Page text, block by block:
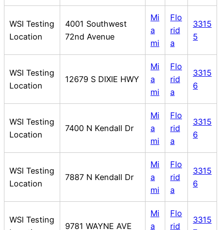
WSI Testing
Location
4001 Southwest
72nd Avenue
Mi
a
mi
Flo
rid
a
3315
5
WSI Testing
Location
12679 S DIXIE HWY
Mi
a
mi
Flo
rid
a
3315
6
WSI Testing
Location
7400 N Kendall Dr
Mi
a
mi
Flo
rid
a
3315
6
WSI Testing
Location
7887 N Kendall Dr
Mi
a
mi
Flo
rid
a
3315
6
WSI Testing
9781 WAYNE AVE
Mi
a
Flo
rid
3315